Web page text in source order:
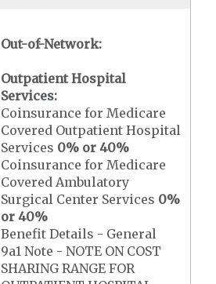
Out-of-Network:
Outpatient Hospital
Services:
Coinsurance for Medicare
Covered Outpatient Hospital
Services 0% or 40%
Coinsurance for Medicare
Covered Ambulatory
Surgical Center Services 0%
or 40%
Benefit Details - General
9a1 Note - NOTE ON COST
SHARING RANGE FOR